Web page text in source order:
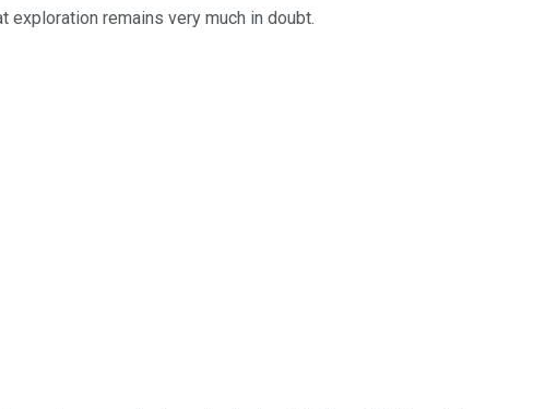
exploration remains very much in doubt.